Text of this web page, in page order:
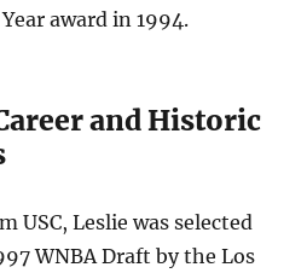
award in 1994.
and Historic
USC, Leslie was selected
WNBA Draft by the Los